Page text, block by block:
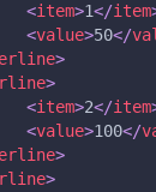
<item>1</item
<value>50</
>
>
<item>2</item
<value>100</
>
>